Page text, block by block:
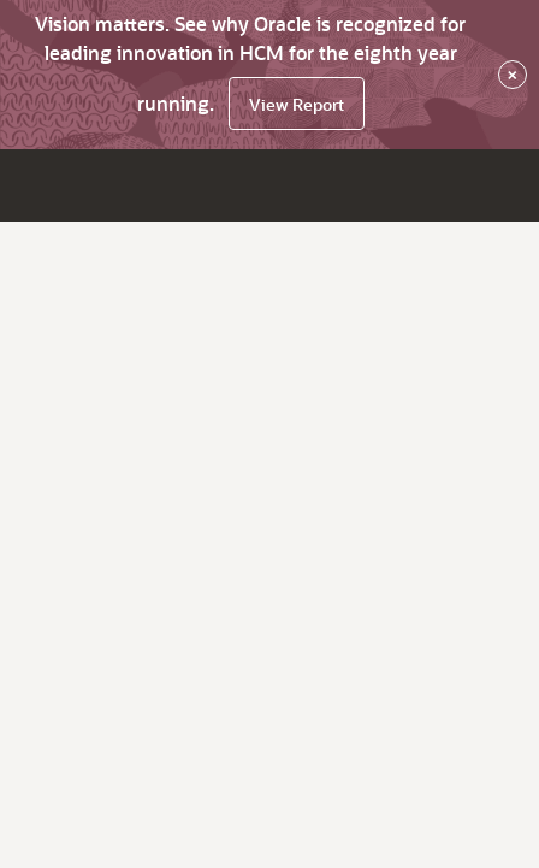
Vision matters. See why Oracle is recognized for
leading innovation in HCM for the eighth year
running.
View Report
×